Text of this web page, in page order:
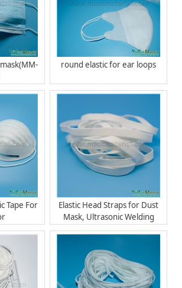
round elastic for ear loops
Tape For
Elastic Head Straps for Dust
Mask, Ultrasonic Welding